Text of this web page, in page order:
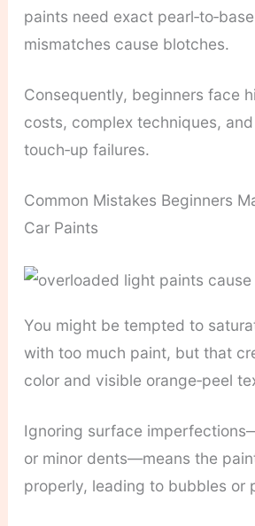
paints need exact
mismatches cause blotches.
Consequently, beginners face
costs, complex techniques,
touch‑up failures.
Common Mistakes Beginners
Car Paints
You might be tempted to
with too much paint, but that
color and visible orange‑peel
Ignoring surface
or minor dents—means the
properly, leading to bubbles or